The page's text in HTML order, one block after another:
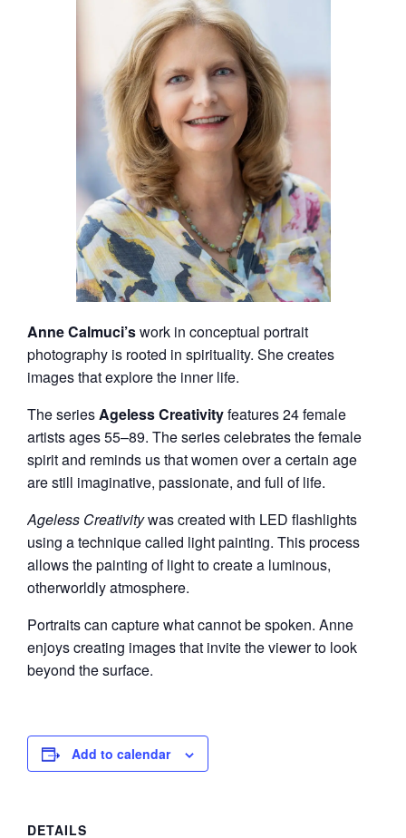
Anne Calmuci’swork in conceptual portrait
photography is rooted in spirituality. She creates
images that explore the inner life.
The seriesAgeless Creativityfeatures 24 female
artists ages 55–89. The series celebrates the female
spirit and reminds us that women over a certain age
are still imaginative, passionate, and full of life.
Ageless Creativitywas created with LED flashlights
using a technique called light painting. This process
allows the painting of light to create a luminous,
otherworldly atmosphere.
Portraits can capture what cannot be spoken. Anne
enjoys creating images that invite the viewer to look
beyond the surface.
Add to calendar
DETAILS